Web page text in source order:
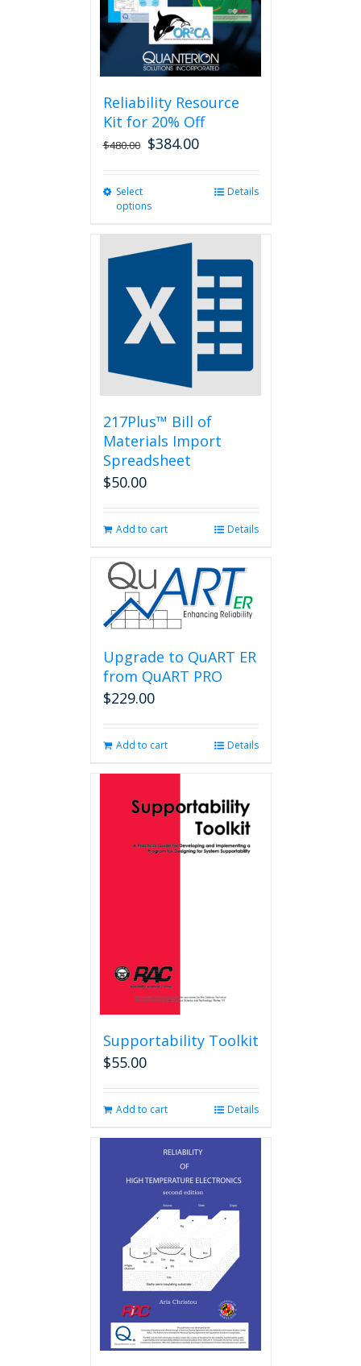
the
product
page
Reliability Resource
Kit for 20% Off
$480.00 $384.00
Select
options
multiple
variants.
The
may
chosen
product
page
Details
217Plus™ Bill of
Materials Import
Spreadsheet
$50.00
Add to cart Details
Upgrade to QuART ER
from QuART PRO
$229.00
Add to cart Details
Supportability Toolkit
$55.00
Add to cart Details